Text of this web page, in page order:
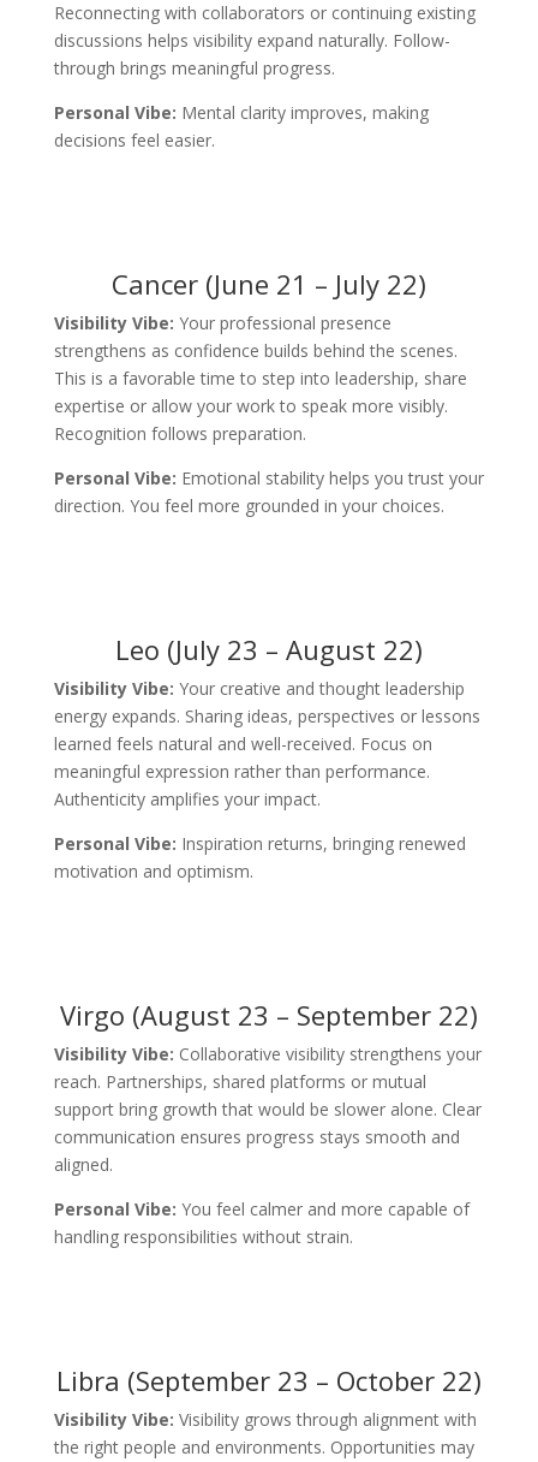
Reconnecting with collaborators or continuing existing
discussions helps visibility expand naturally. Follow-
through brings meaningful progress.
Personal Vibe: Mental clarity improves, making
decisions feel easier.
Cancer (June 21 – July 22)
Visibility Vibe: Your professional presence
strengthens as confidence builds behind the scenes.
This is a favorable time to step into leadership, share
expertise or allow your work to speak more visibly.
Recognition follows preparation.
Personal Vibe: Emotional stability helps you trust your
direction. You feel more grounded in your choices.
Leo (July 23 – August 22)
Visibility Vibe: Your creative and thought leadership
energy expands. Sharing ideas, perspectives or lessons
learned feels natural and well-received. Focus on
meaningful expression rather than performance.
Authenticity amplifies your impact.
Personal Vibe: Inspiration returns, bringing renewed
motivation and optimism.
Virgo (August 23 – September 22)
Visibility Vibe: Collaborative visibility strengthens your
reach. Partnerships, shared platforms or mutual
support bring growth that would be slower alone. Clear
communication ensures progress stays smooth and
aligned.
Personal Vibe: You feel calmer and more capable of
handling responsibilities without strain.
Libra (September 23 – October 22)
Visibility Vibe: Visibility grows through alignment with
the right people and environments. Opportunities may